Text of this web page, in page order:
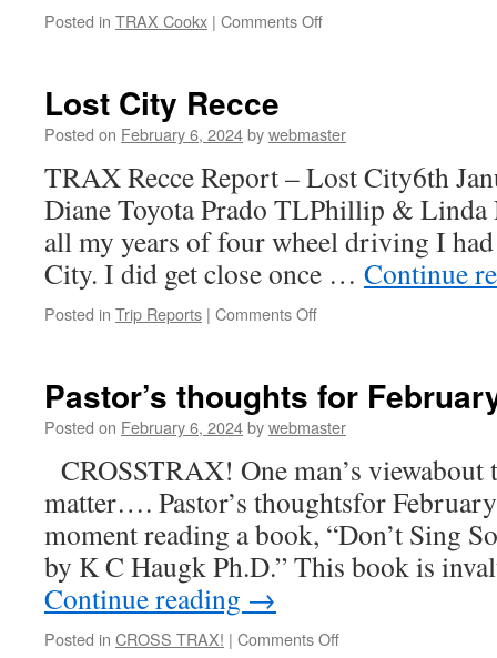
Posted in TRAX Cookx | Comments Offon
Lost City Recce
Posted on February 6, 2024bywebmaster
TRAX Recce Report – Lost City6th
Diane Toyota Prado TLPhillip & Linda
all my years of four wheel driving I
City. I did get close once … Continue
Posted in Trip Reports | Comments Offon
Pastor’s thoughts for
Posted on February 6, 2024bywebmaster
CROSSTRAX! One man’s
matter…. Pastor’s thoughtsfor
moment reading a book, “Don’t Sing
by K C Haugk Ph.D.” This book is
Continue reading →
Posted in CROSS TRAX! | Comments Offon